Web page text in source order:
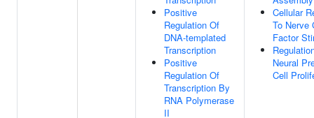
Positive
Regulation Of
DNA-templated
Transcription
Positive
Regulation Of
Transcription By
RNA Polymerase
II
Cellular
To Nerve
Factor
Neural
Cell